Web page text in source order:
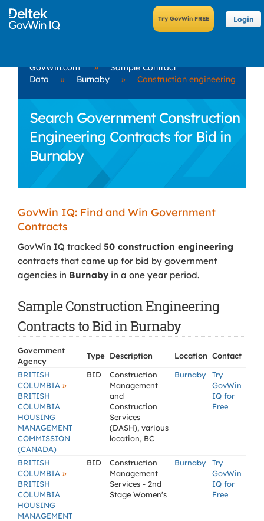
Login
GovWin.com »
Sample Contract
Data
» Burnaby » Construction engineering
Search Government Construction
Engineering Contracts for Bid in
Burnaby
GovWin IQ: Find and Win Government
Contracts
GovWin IQ tracked 50 construction engineering
contracts that came up for bid by government
agencies in Burnaby in a one year period.
Sample Construction Engineering
Contracts to Bid in Burnaby
Government
Agency
Type Description Location Contact
BRITISH
COLUMBIA »
BRITISH
COLUMBIA
HOUSING
MANAGEMENT
COMMISSION
(CANADA)
BID
Construction
Management
and
Construction
Services
(DASH), various
location, BC
Burnaby
Try
GovWin
IQ for
Free
BRITISH
COLUMBIA »
BRITISH
COLUMBIA
HOUSING
MANAGEMENT
BID
Construction
Management
Services - 2nd
Stage Women's
Burnaby
Try
GovWin
IQ for
Free